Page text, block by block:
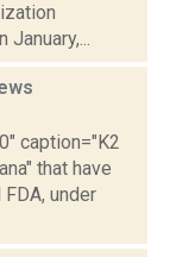
caption="K2
that have
under